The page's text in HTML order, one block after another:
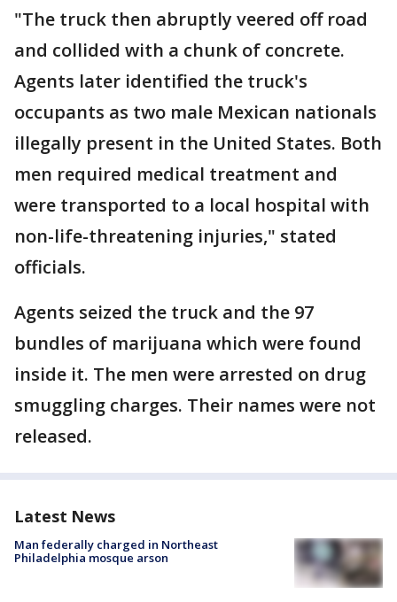
"The truck then abruptly veered off road
and collided with a chunk of concrete.
Agents later identified the truck's
occupants as two male Mexican nationals
illegally present in the United States. Both
men required medical treatment and
were transported to a local hospital with
non-life-threatening injuries," stated
officials.
Agents seized the truck and the 97
bundles of marijuana which were found
inside it. The men were arrested on drug
smuggling charges. Their names were not
released.
Latest News
Man federally charged in Northeast
Philadelphia mosque arson